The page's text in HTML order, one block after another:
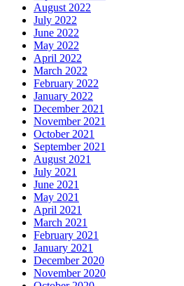
August 2022
July 2022
June 2022
May 2022
April 2022
March 2022
February 2022
January 2022
December 2021
November 2021
October 2021
September 2021
August 2021
July 2021
June 2021
May 2021
April 2021
March 2021
February 2021
January 2021
December 2020
November 2020